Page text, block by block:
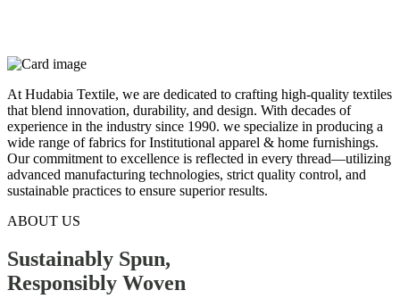
At Hudabia Textile, we are dedicated to crafting high-quality textiles
that blend innovation, durability, and design. With decades of
experience in the industry since 1990. we specialize in producing a
wide range of fabrics for Institutional apparel & home furnishings.
Our commitment to excellence is reflected in every thread—utilizing
advanced manufacturing technologies, strict quality control, and
sustainable practices to ensure superior results.
ABOUT US
Sustainably Spun,
Responsibly Woven